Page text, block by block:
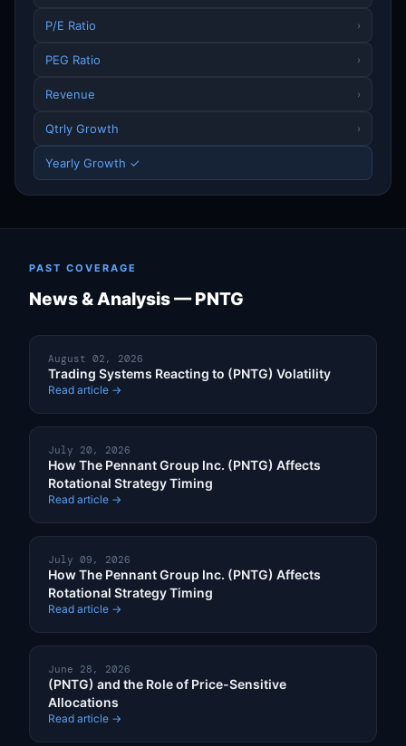
P/E Ratio ›
PEG Ratio ›
Revenue ›
Qtrly Growth ›
Yearly Growth ✓
PAST COVERAGE
News & Analysis — PNTG
August 02, 2026
Trading Systems Reacting to (PNTG) Volatility
Read article →
July 20, 2026
How The Pennant Group Inc. (PNTG) Affects
Rotational Strategy Timing
Read article →
July 09, 2026
How The Pennant Group Inc. (PNTG) Affects
Rotational Strategy Timing
Read article →
June 28, 2026
(PNTG) and the Role of Price-Sensitive
Allocations
Read article →